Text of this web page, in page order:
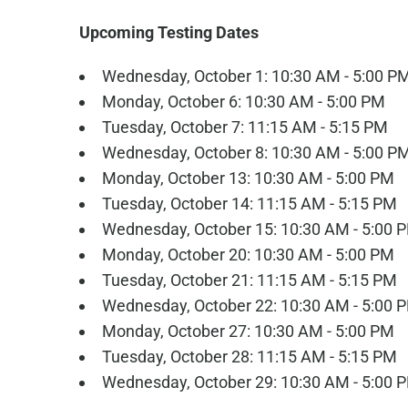
Upcoming Testing Dates
Wednesday, October 1: 10:30 AM - 5:00
Monday, October 6: 10:30 AM - 5:00 PM
Tuesday, October 7: 11:15 AM - 5:15 PM
Wednesday, October 8: 10:30 AM - 5:00
Monday, October 13: 10:30 AM - 5:00 PM
Tuesday, October 14: 11:15 AM - 5:15 PM
Wednesday, October 15: 10:30 AM - 5:00
Monday, October 20: 10:30 AM - 5:00 PM
Tuesday, October 21: 11:15 AM - 5:15 PM
Wednesday, October 22: 10:30 AM - 5:00
Monday, October 27: 10:30 AM - 5:00 PM
Tuesday, October 28: 11:15 AM - 5:15 PM
Wednesday, October 29: 10:30 AM - 5:00